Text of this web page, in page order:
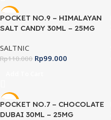
-10%
POCKET NO.9 – HIMALAYAN
SALT CANDY 30ML – 25MG
SALTNIC
Rp110.000 Rp99.000
-10%
POCKET NO.7 – CHOCOLATE
DUBAI 30ML – 25MG